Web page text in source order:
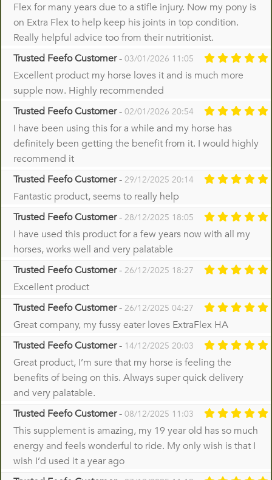
Flex for many years due to a stifle injury. Now my pony is
on Extra Flex to help keep his joints in top condition.
Really helpful advice too from their nutritionist.
Trusted Feefo Customer- 03/01/2026 11:05
Excellent product my horse loves it and is much more
supple now. Highly recommended
Trusted Feefo Customer- 02/01/2026 20:54
I have been using this for a while and my horse has
definitely been getting the benefit from it. I would highly
recommend it
Trusted Feefo Customer- 29/12/2025 20:14
Fantastic product, seems to really help
Trusted Feefo Customer- 28/12/2025 18:05
I have used this product for a few years now with all my
horses, works well and very palatable
Trusted Feefo Customer- 26/12/2025 18:27
Excellent product
Trusted Feefo Customer- 26/12/2025 04:27
Great company, my fussy eater loves ExtraFlex HA
Trusted Feefo Customer- 14/12/2025 20:03
Great product, I’m sure that my horse is feeling the
benefits of being on this. Always super quick delivery
and very palatable.
Trusted Feefo Customer- 08/12/2025 11:03
This supplement is amazing, my 19 year old has so much
energy and feels wonderful to ride. My only wish is that I
wish I’d used it a year ago